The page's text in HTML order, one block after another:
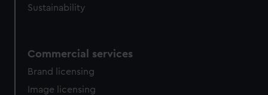
Sustainability
Commercial services
Brand licensing
Image licensing